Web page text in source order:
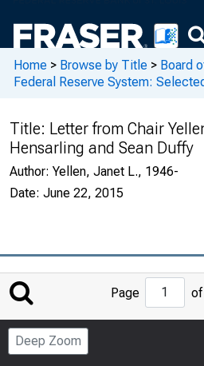
Home > Browse by Title > Board
Federal Reserve System:
Title: Letter from Chair
Hensarling and Sean Duffy
Author: Yellen, Janet L., 1946-
Date: June 22, 2015
to
Page
Deep Zoom